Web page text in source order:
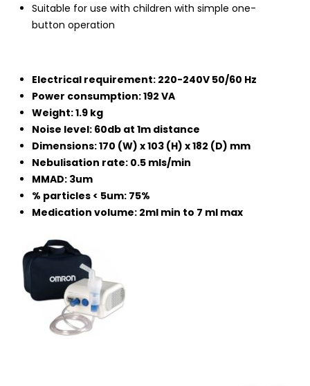
Suitable for use with children with simple one-
button operation
Electrical requirement: 220-240V 50/60 Hz
Power consumption: 192 VA
Weight: 1.9 kg
Noise level: 60db at 1m distance
Dimensions: 170 (W) x 103 (H) x 182 (D) mm
Nebulisation rate: 0.5 mls/min
MMAD: 3um
% particles < 5um: 75%
Medication volume: 2ml min to 7 ml max